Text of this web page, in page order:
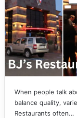
When people talk
balance quality,
Restaurants often…